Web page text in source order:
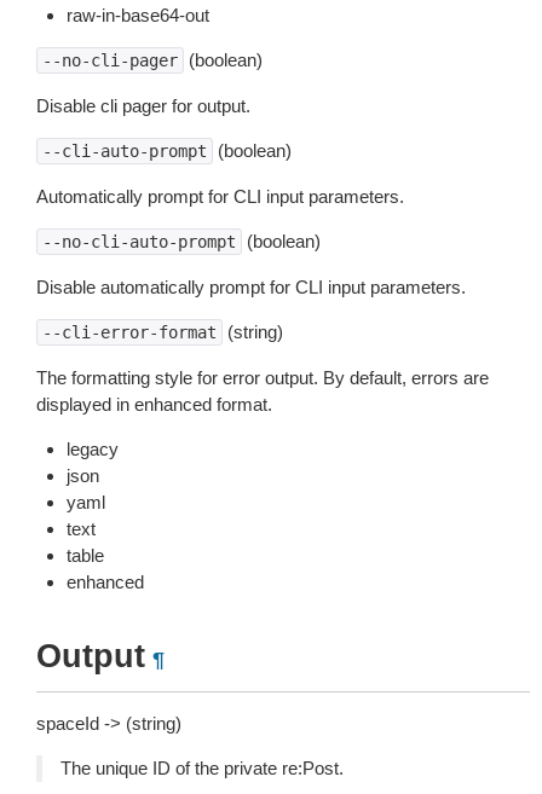
raw-in-base64-out
--no-cli-pager (boolean)
Disable cli pager for output.
--cli-auto-prompt (boolean)
Automatically prompt for CLI input parameters.
--no-cli-auto-prompt (boolean)
Disable automatically prompt for CLI input parameters.
--cli-error-format (string)
The formatting style for error output. By default, errors are
displayed in enhanced format.
legacy
json
yaml
text
table
enhanced
Output ¶
spaceId -> (string)
The unique ID of the private re:Post.